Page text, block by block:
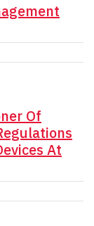
Of
At